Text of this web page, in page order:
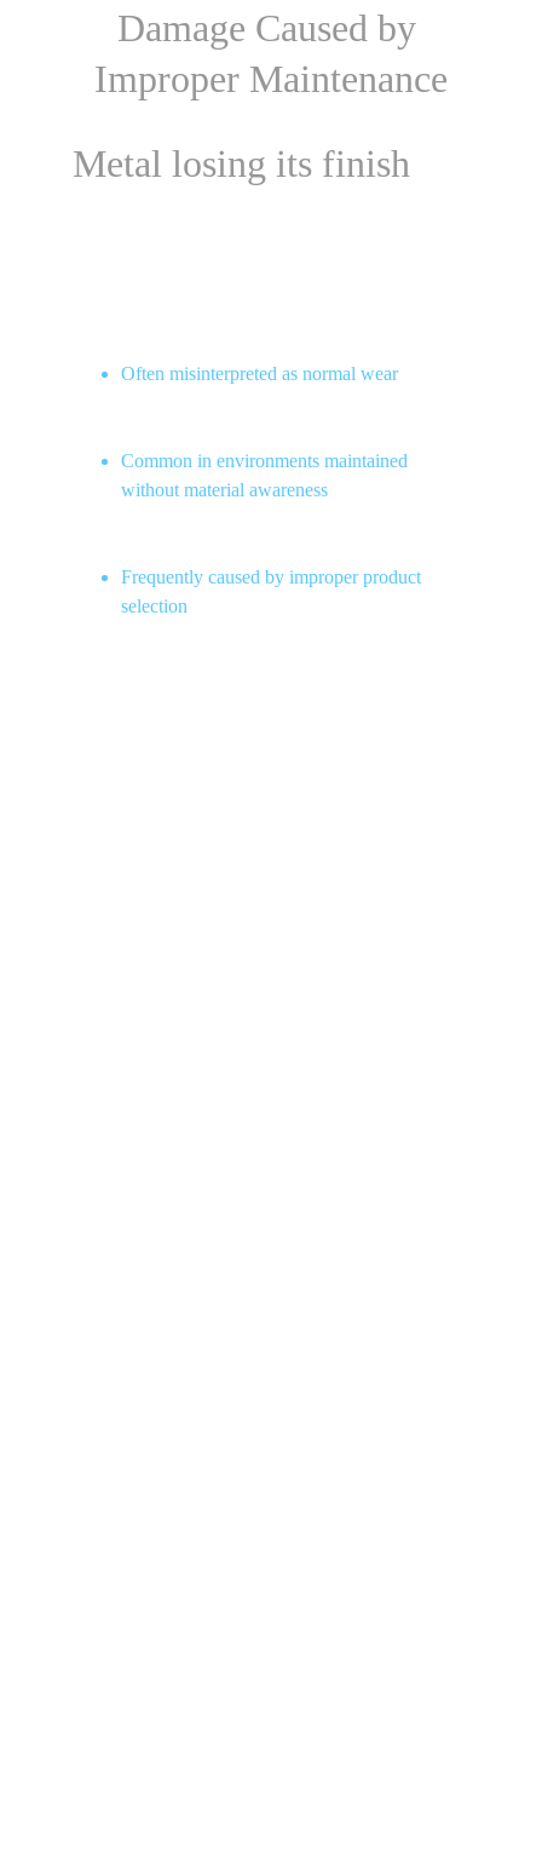
Damage Caused by
Improper Maintenance
Metal losing its finish
Often misinterpreted as normal wear
Frequently caused by improper product
selection
Common in environments maintained
without material awareness